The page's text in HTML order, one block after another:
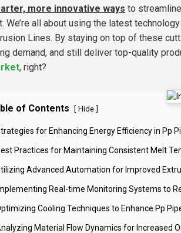
more innovative ways to
We’re all about using the latest
Lines. By staying on top of these
demand, and still deliver top-quality
, right?
of Contents [ Hide ]
for Enhancing Energy Efficiency in Pp
Practices for Maintaining Consistent Melt
Advanced Automation for Improved
Real-time Monitoring Systems to
Cooling Techniques to Enhance Pp
Material Flow Dynamics for Increased